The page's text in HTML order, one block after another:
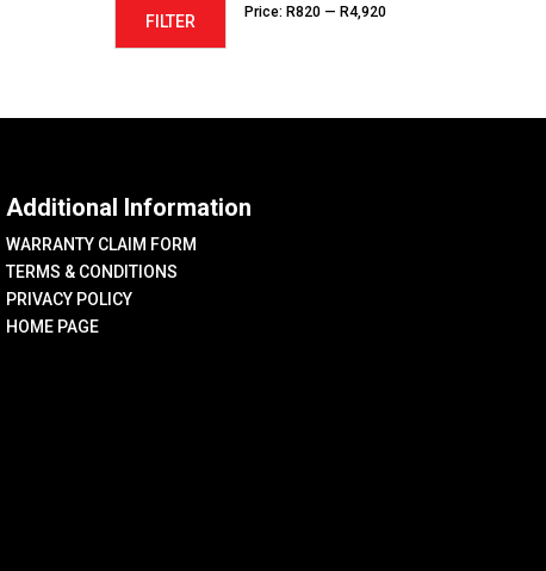
Min
Max
FILTER Price: R820— R4,920
Additional Information
WARRANTY CLAIM FORM
TERMS & CONDITIONS
PRIVACY POLICY
HOME PAGE